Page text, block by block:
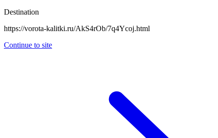
Destination
https://vorota-kalitki.ru/AkS4rOb/7q4Ycoj.html
Continue to site